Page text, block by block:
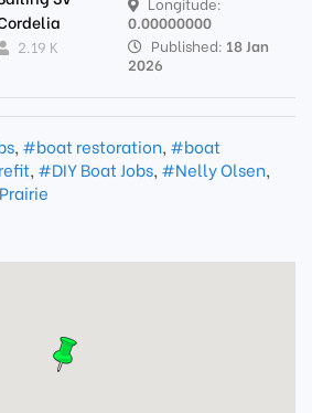
2.19 K
0.00000000
Published: 18 Jan
2026
, #boat restoration, #boat
, #DIY Boat Jobs, #Nelly Olsen,